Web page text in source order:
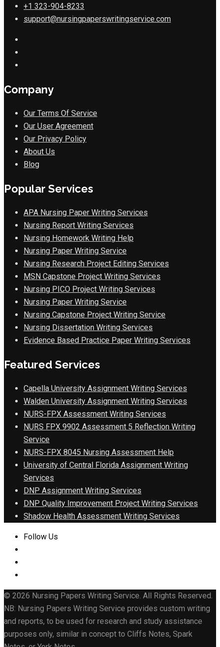
+1 323-904-8233
support@nursingpaperswritingservice.com
Company
Our Terms Of Service
Our User Agreement
Our Privacy Policy
About Us
Blog
Popular Services
APA Nursing Paper Writing Services
Nursing Report Writing Services
Nursing Homework Writing Help
Nursing Paper Writing Service
Nursing Research Project Editing Services
MSN Capstone Project Writing Services
Nursing PICO Project Writing Services
Nursing Paper Writing Service
Nursing Capstone Project Writing Service
Nursing Dissertation Writing Services
Evidence Based Practice Paper Writing Services
Featured Services
Capella University Assignment Writing Services
Walden University Assignment Writing Services
NURS-FPX Assessment Writing Services
NURS FPX 9902 Assessment 5 Reflection Writing
Service
NURS-FPX 8045 Nursing Assessment Help
University of Central Florida Assignment Writing
Services
DNP Assignment Writing Services
DNP Quality Improvement Project Writing Services
Shadow Health Assessment Writing Services
Follow Us
© 2026 Nursing Papers Writing Service. All Rights Reserved.
NB: Nursing Papers Writing Service provides custom writing
and reports, to be used for research and study assistance
purposes only, similar in concept to Cliffs Notes, Spark